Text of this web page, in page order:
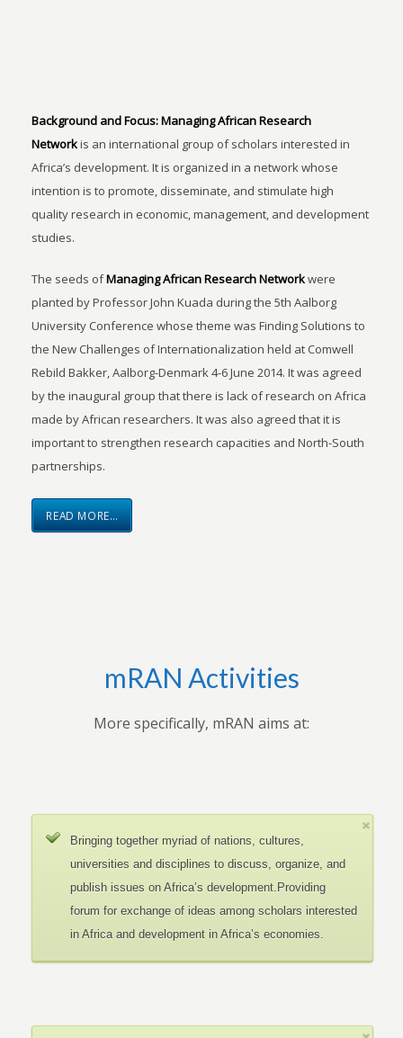
Background and Focus:Managing African Research
Networkis an international group of scholars interested in
Africa’s development. It is organized in a network whose
intention is to promote, disseminate, and stimulate high
quality research in economic, management, and development
studies.
The seeds ofManaging African Research Networkwere
planted by Professor John Kuada during the 5th Aalborg
University Conference whose theme was Finding Solutions to
the New Challenges of Internationalization held at Comwell
Rebild Bakker, Aalborg-Denmark 4-6 June 2014. It was agreed
by the inaugural group that there is lack of research on Africa
made by African researchers. It was also agreed that it is
important to strengthen research capacities and North-South
partnerships.
READ MORE…
mRAN Activities
More specifically, mRAN aims at:
Bringing together myriad of nations, cultures,
universities and disciplines to discuss, organize, and
publish issues on Africa’s development.Providing
forum for exchange of ideas among scholars interested
in Africa and development in Africa’s economies.